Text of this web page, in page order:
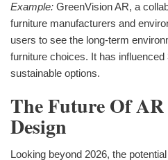
Example: GreenVision AR, a
furniture manufacturers and
users to see the long-term
furniture choices. It has
sustainable options.
The Future Of
Design
Looking beyond 2026, the